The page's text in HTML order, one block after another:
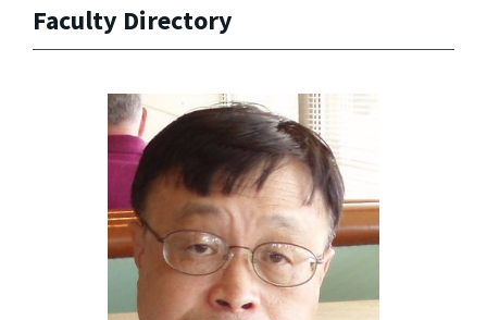
Faculty Directory